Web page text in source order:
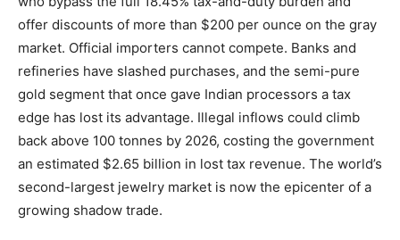
offer discounts of more than $200 per ounce on the gray
market. Official importers cannot compete. Banks and
refineries have slashed purchases, and the semi-pure
gold segment that once gave Indian processors a tax
edge has lost its advantage. Illegal inflows could climb
back above 100 tonnes by 2026, costing the government
an estimated $2.65 billion in lost tax revenue. The world’s
second-largest jewelry market is now the epicenter of a
growing shadow trade.